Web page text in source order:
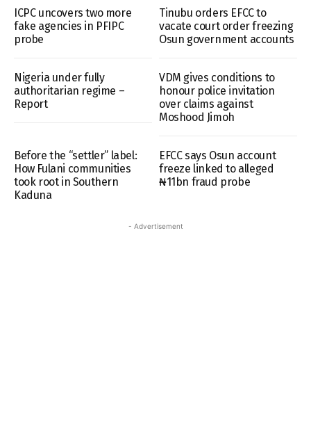
ICPC uncovers two more
fake agencies in PFIPC
probe
Tinubu orders EFCC to
vacate court order freezing
Osun government accounts
Nigeria under fully
authoritarian regime –
Report
VDM gives conditions to
honour police invitation
over claims against
Moshood Jimoh
Before the “settler” label:
How Fulani communities
took root in Southern
Kaduna
EFCC says Osun account
freeze linked to alleged
₦11bn fraud probe
- Advertisement